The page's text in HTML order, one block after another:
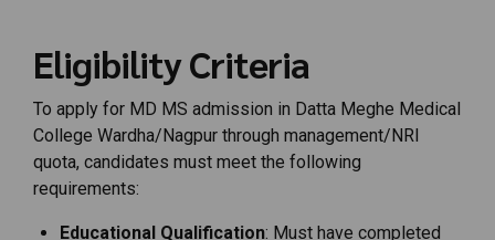
Eligibility Criteria
To apply for MD MS admission in Datta Meghe Medical
College Wardha/Nagpur through management/NRI
quota, candidates must meet the following
requirements:
Educational Qualification: Must have completed